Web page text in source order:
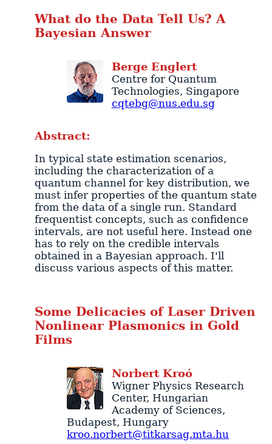
What do the Data Tell Us? A
Bayesian Answer
Berge Englert
Centre for Quantum
Technologies, Singapore
cqtebg@nus.edu.sg
Abstract:
In typical state estimation scenarios,
including the characterization of a
quantum channel for key distribution, we
must infer properties of the quantum state
from the data of a single run. Standard
frequentist concepts, such as confidence
intervals, are not useful here. Instead one
has to rely on the credible intervals
obtained in a Bayesian approach. I'll
discuss various aspects of this matter.
Some Delicacies of Laser Driven
Nonlinear Plasmonics in Gold
Films
Norbert Kroó
Wigner Physics Research
Center, Hungarian
Academy of Sciences,
Budapest, Hungary
kroo.norbert@titkarsag.mta.hu